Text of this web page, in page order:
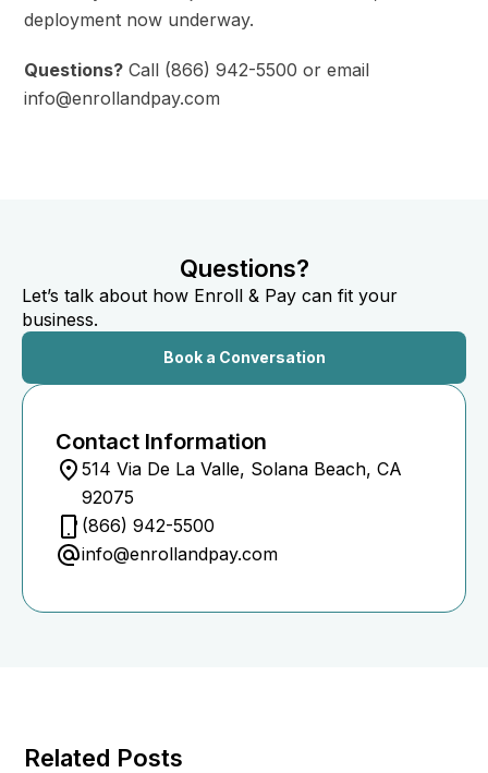
deployment now underway.
Questions? Call (866) 942-5500 or email
info@enrollandpay.com
Questions?
Let’s talk about how Enroll & Pay can fit your
business.
Book a Conversation
Contact Information
514 Via De La Valle, Solana Beach, CA
92075
(866) 942-5500
info@enrollandpay.com
Related Posts